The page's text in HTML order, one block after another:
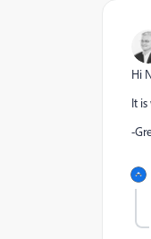
Hi
It
-